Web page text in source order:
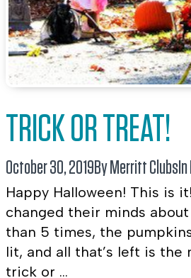
TRICK OR TREAT!
October 30, 2019By Merritt ClubsIn
Happy Halloween! This is
changed their minds
than 5 times, the
lit, and all that’s left is the
trick or ...